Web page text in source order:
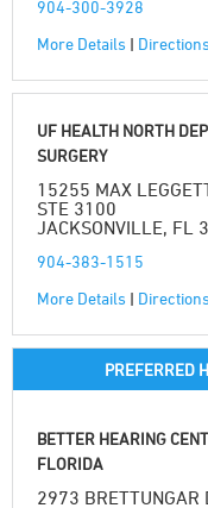
904-300-3928
More Details | Directions
UF HEALTH NORTH
SURGERY
15255 MAX
STE 3100
JACKSONVILLE, FL
904-383-1515
More Details | Directions
PREFERRED
BETTER HEARING
FLORIDA
2973 BRETTUNGAR